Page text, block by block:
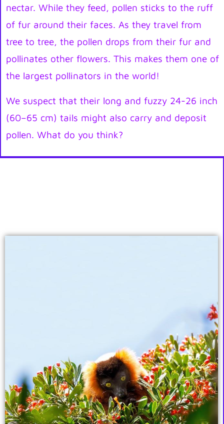
nectar. While they feed, pollen sticks to the ruff
of fur around their faces. As they travel from
tree to tree, the pollen drops from their fur and
pollinates other flowers. This makes them one of
the largest pollinators in the world!
We suspect that their long and fuzzy 24-26 inch
(60–65 cm) tails might also carry and deposit
pollen. What do you think?